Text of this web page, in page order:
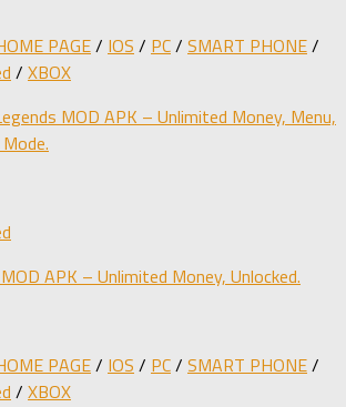
PAGE/ IOS / PC/ SMART PHONE/
/ XBOX
MOD APK – Unlimited Money, Menu,
APK – Unlimited Money, Unlocked.
PAGE/ IOS / PC/ SMART PHONE/
/ XBOX